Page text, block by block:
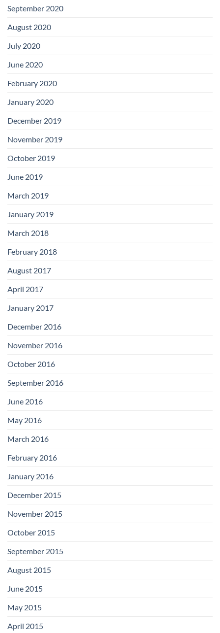
September 2020
August 2020
July 2020
June 2020
February 2020
January 2020
December 2019
November 2019
October 2019
June 2019
March 2019
January 2019
March 2018
February 2018
August 2017
April 2017
January 2017
December 2016
November 2016
October 2016
September 2016
June 2016
May 2016
March 2016
February 2016
January 2016
December 2015
November 2015
October 2015
September 2015
August 2015
June 2015
May 2015
April 2015